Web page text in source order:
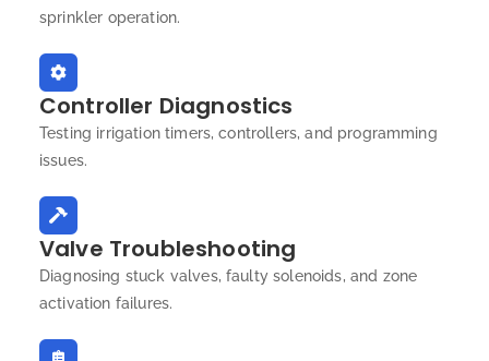
sprinkler operation.
Controller Diagnostics
Testing irrigation timers, controllers, and programming
issues.
Valve Troubleshooting
Diagnosing stuck valves, faulty solenoids, and zone
activation failures.